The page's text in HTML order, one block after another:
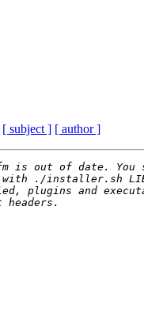
[ subject ] [ author ]